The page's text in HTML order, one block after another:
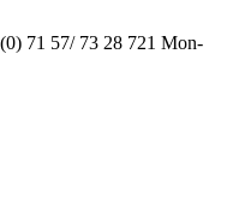
71 57/ 73 28 721 Mon-